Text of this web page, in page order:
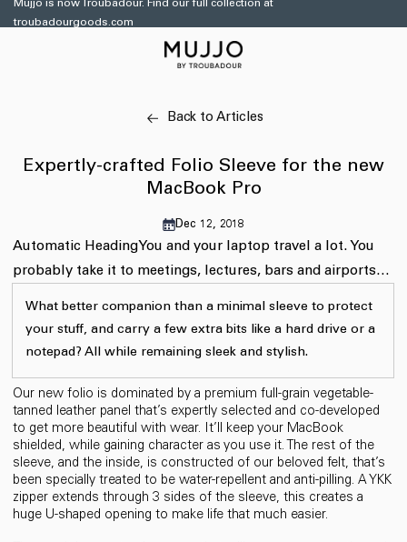
Skip to
content
Mujjo is now Troubadour. Find our full collection at
troubadourgoods.com
Back to Articles
Expertly-crafted Folio Sleeve for the new
MacBook Pro
Dec 12, 2018
Automatic HeadingYou and your laptop travel a lot. You
probably take it to meetings, lectures, bars and airports…
What better companion than a minimal sleeve to protect
your stuff, and carry a few extra bits like a hard drive or a
notepad? All while remaining sleek and stylish.
Our new folio is dominated by a premium full-grain vegetable-
tanned leather panel that’s expertly selected and co-developed
to get more beautiful with wear. It’ll keep your MacBook
shielded, while gaining character as you use it. The rest of the
sleeve, and the inside, is constructed of our beloved felt, that’s
been specially treated to be water-repellent and anti-pilling. A YKK
zipper extends through 3 sides of the sleeve, this creates a
huge U-shaped opening to make life that much easier.